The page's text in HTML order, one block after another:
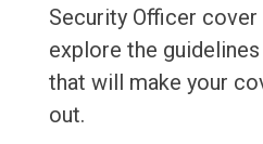
Security Officer
explore the
that will make your
out.